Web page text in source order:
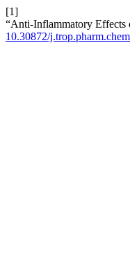
[1]
“Anti-Inflammatory Effects
10.30872/